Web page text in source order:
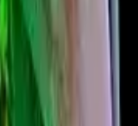
Wall Mount